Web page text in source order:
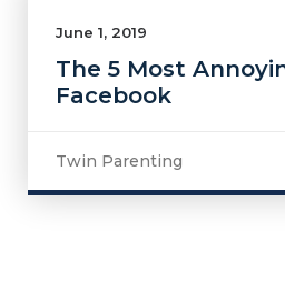
June 1, 2019
The 5 Most
Facebook
Twin Parenting